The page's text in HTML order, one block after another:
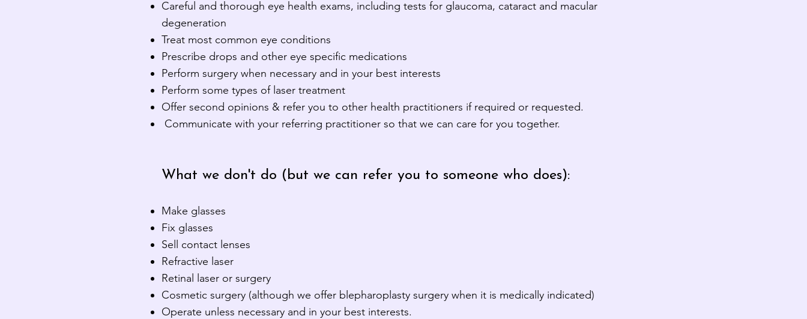
Careful and thorough eye health exams, including tests for glaucoma, cataract and macular
degeneration
Treat most common eye conditions
Prescribe drops and other eye specific medications
Perform surgery when necessary and in your best interests
Perform some types of laser treatment
Offer second opinions & refer you to other health practitioners if required or requested.
Communicate with your referring practitioner so that we can care for you together.
What we don't do (but we can refer you to someone who does):
Make glasses
Fix glasses
Sell contact lenses
Refractive laser
Retinal laser or surgery
Cosmetic surgery (although we offer blepharoplasty surgery when it is medically indicated)
Operate unless necessary and in your best interests.